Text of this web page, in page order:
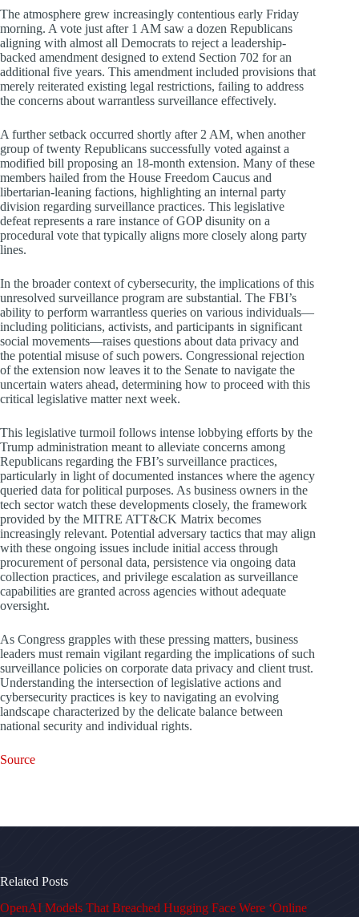
The atmosphere grew increasingly contentious early Friday
morning. A vote just after 1 AM saw a dozen Republicans
aligning with almost all Democrats to reject a leadership-
backed amendment designed to extend Section 702 for an
additional five years. This amendment included provisions that
merely reiterated existing legal restrictions, failing to address
the concerns about warrantless surveillance effectively.
A further setback occurred shortly after 2 AM, when another
group of twenty Republicans successfully voted against a
modified bill proposing an 18-month extension. Many of these
members hailed from the House Freedom Caucus and
libertarian-leaning factions, highlighting an internal party
division regarding surveillance practices. This legislative
defeat represents a rare instance of GOP disunity on a
procedural vote that typically aligns more closely along party
lines.
In the broader context of cybersecurity, the implications of this
unresolved surveillance program are substantial. The FBI’s
ability to perform warrantless queries on various individuals—
including politicians, activists, and participants in significant
social movements—raises questions about data privacy and
the potential misuse of such powers. Congressional rejection
of the extension now leaves it to the Senate to navigate the
uncertain waters ahead, determining how to proceed with this
critical legislative matter next week.
This legislative turmoil follows intense lobbying efforts by the
Trump administration meant to alleviate concerns among
Republicans regarding the FBI’s surveillance practices,
particularly in light of documented instances where the agency
queried data for political purposes. As business owners in the
tech sector watch these developments closely, the framework
provided by the MITRE ATT&CK Matrix becomes
increasingly relevant. Potential adversary tactics that may align
with these ongoing issues include initial access through
procurement of personal data, persistence via ongoing data
collection practices, and privilege escalation as surveillance
capabilities are granted across agencies without adequate
oversight.
As Congress grapples with these pressing matters, business
leaders must remain vigilant regarding the implications of such
surveillance policies on corporate data privacy and client trust.
Understanding the intersection of legislative actions and
cybersecurity practices is key to navigating an evolving
landscape characterized by the delicate balance between
national security and individual rights.
Source
Related Posts
OpenAI Models That Breached Hugging Face Were ‘Online